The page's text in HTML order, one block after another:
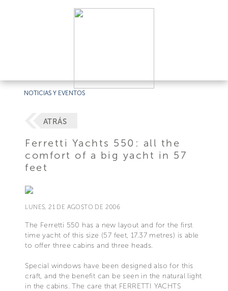
NOTICIAS Y EVENTOS
ATRÁS
Ferretti Yachts 550: all the
comfort of a big yacht in 57
feet
LUNES, 21 DE AGOSTO DE 2006
The Ferretti 550 has a new layout and for the first
time yacht of this size (57 feet, 17.37 metres) is able
to offer three cabins and three heads.
Special windows have been designed also for this
craft, and the benefit can be seen in the natural light
in the cabins. The care that FERRETTI YACHTS